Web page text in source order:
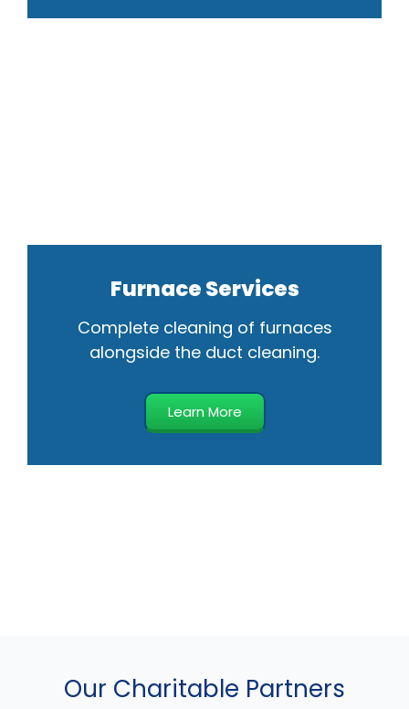
Furnace Services
Complete cleaning of furnaces
alongside the duct cleaning.
Learn More
Our Charitable Partners